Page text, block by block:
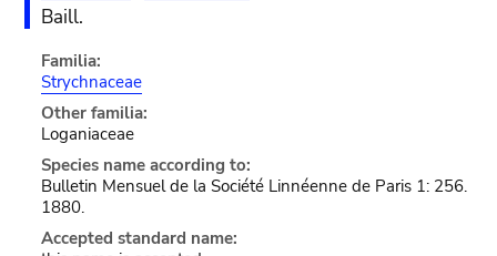
Baill.
Familia:
Strychnaceae
Other familia:
Loganiaceae
Species name according to:
Bulletin Mensuel de la Société Linnéenne de Paris 1: 256.
1880.
Accepted standard name: